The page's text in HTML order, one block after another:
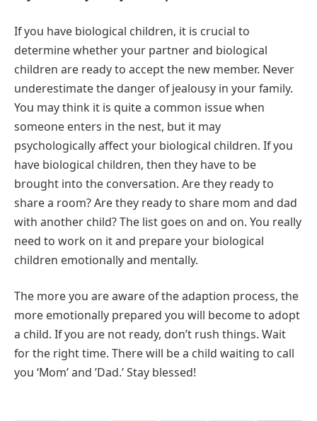
If you have biological children, it is crucial to
determine whether your partner and biological
children are ready to accept the new member. Never
underestimate the danger of jealousy in your family.
You may think it is quite a common issue when
someone enters in the nest, but it may
psychologically affect your biological children. If you
have biological children, then they have to be
brought into the conversation. Are they ready to
share a room? Are they ready to share mom and dad
with another child? The list goes on and on. You really
need to work on it and prepare your biological
children emotionally and mentally.
The more you are aware of the adaption process, the
more emotionally prepared you will become to adopt
a child. If you are not ready, don’t rush things. Wait
for the right time. There will be a child waiting to call
you ‘Mom’ and ’Dad.’ Stay blessed!